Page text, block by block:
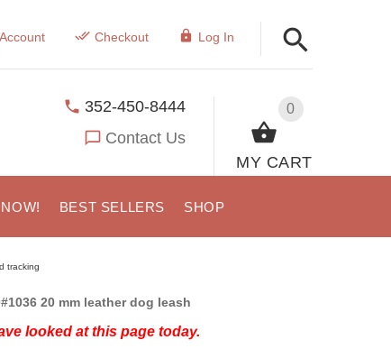
Checkout Log In
0
MY CART
352-450-8444
Contact Us
BEST SELLERS SHOP
tracking
20 mm leather dog leash
looked at this page today.